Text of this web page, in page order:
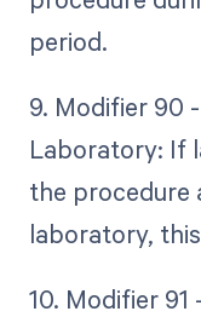
period.
9. Modifier 90
Laboratory: If
the procedure
laboratory,
10. Modifier